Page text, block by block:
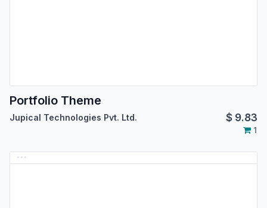
Portfolio Theme
Jupical Technologies Pvt. Ltd. $ 9.83
1